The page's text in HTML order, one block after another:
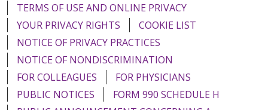
TERMS OF USE AND ONLINE PRIVACY
YOUR PRIVACY RIGHTS
COOKIE LIST
NOTICE OF PRIVACY PRACTICES
NOTICE OF NONDISCRIMINATION
FOR COLLEAGUES
FOR PHYSICIANS
PUBLIC NOTICES
FORM 990 SCHEDULE H